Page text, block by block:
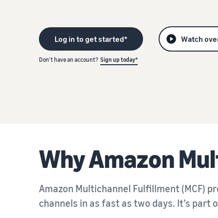
Drive discovery with promotions and ads
Not sure where to start? Take our business quiz
Log in to get started* Watch
Don't have an account? Sign up today*
Why Amazon
Amazon Multichannel Fulfillment (MCF)
channels in as fast as two days. It’s part